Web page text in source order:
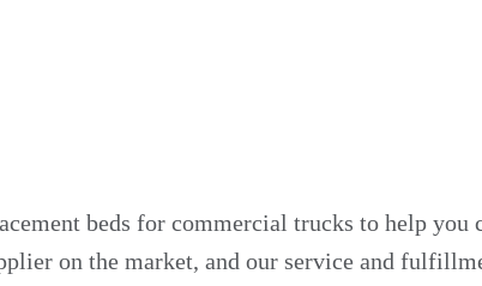
beds for commercial trucks to help
on the market, and our service and